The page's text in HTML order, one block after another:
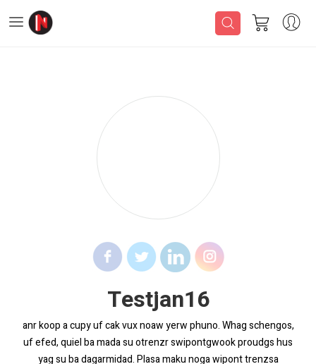
Testjan16
anr koop a cupy uf cak vux noaw yerw phuno. Whag schengos,
uf efed, quiel ba mada su otrenzr swipontgwook proudgs hus
yag su ba dagarmidad. Plasa maku noga wipont trenzsa